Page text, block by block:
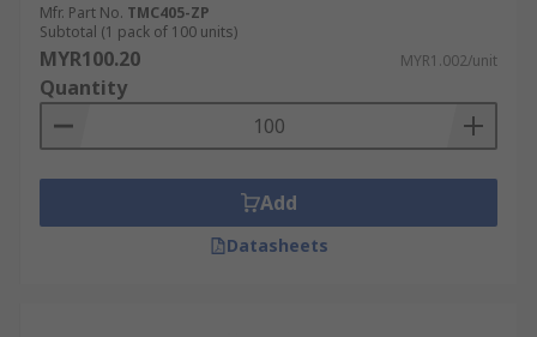
Mfr. Part No. TMC405-ZP
Subtotal (1 pack of 100 units)
MYR100.20 MYR1.002/unit
Quantity
Add
Datasheets